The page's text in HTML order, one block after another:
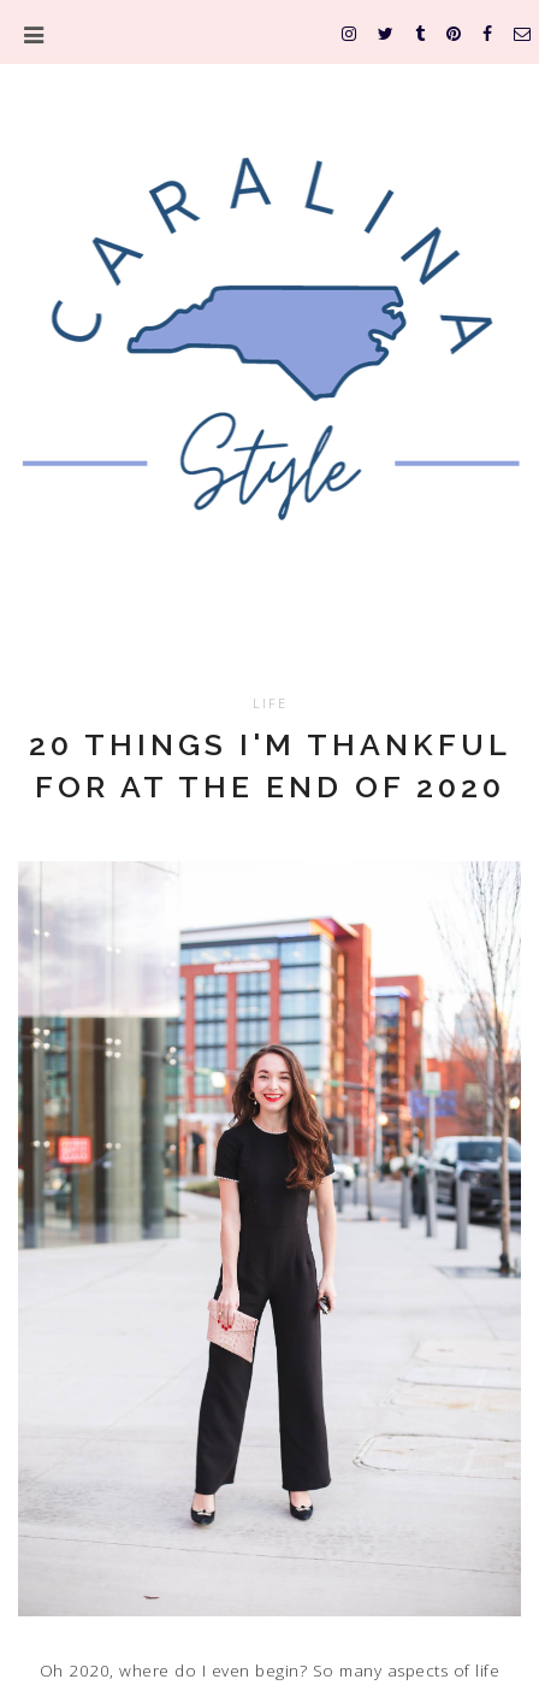
LIFE
20 THINGS I'M THANKFUL
FOR AT THE END OF 2020
Oh 2020, where do I even begin? So many aspects of life